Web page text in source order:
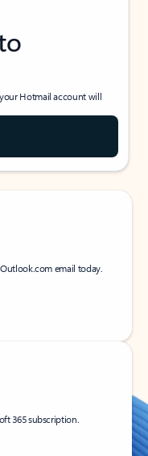
Hotmail account will
email today.
365 subscription.